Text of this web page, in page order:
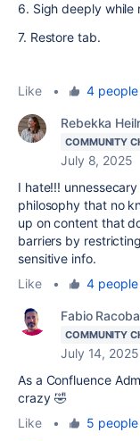
6. Sigh deeply while
7. Restore tab.
Like • 4 people
Rebekka
COMMUNITY
July 8, 2025
I hate!!!
philosophy that no
up on content that
barriers by
sensitive info.
Like
• 4 people
Fabio
COMMUNITY
July 14, 2025
As a Confluence
crazy 🤣
Like
• 5 people